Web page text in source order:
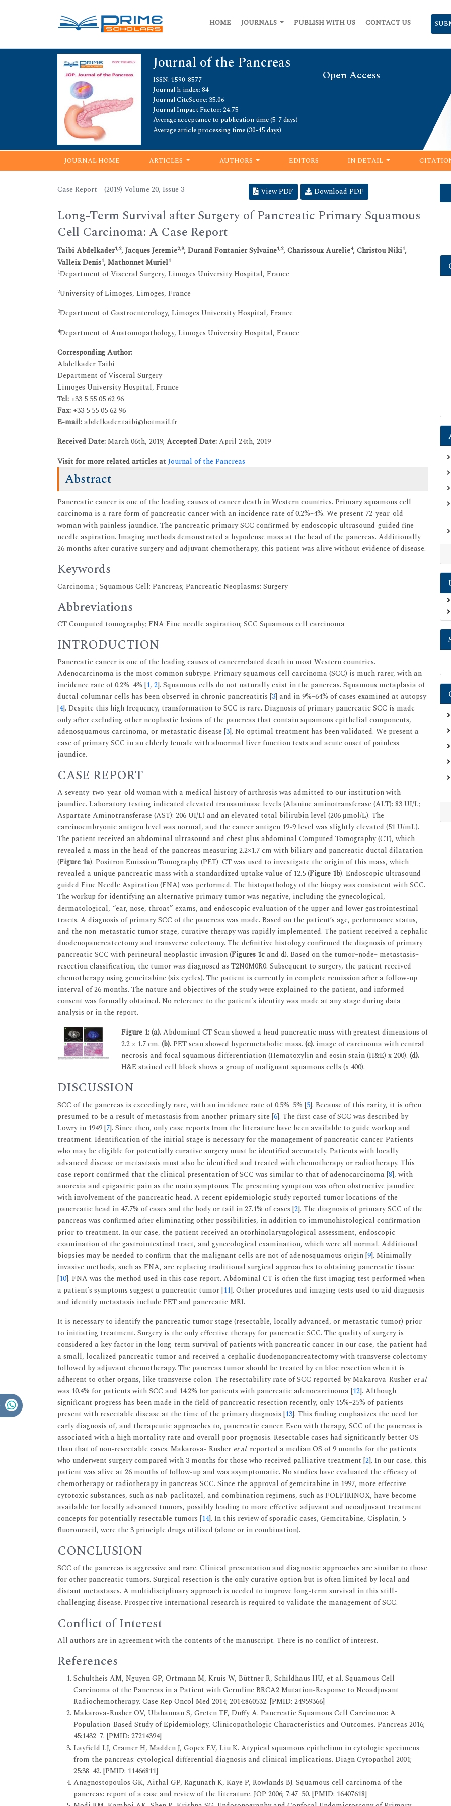
HOME JOURNALS PUBLISH WITH US CONTACT US
Journal of the Pancreas
Open Access
ISSN: 1590-8577
Journal h-index: 84
Journal CiteScore: 35.06
Journal Impact Factor: 24.75
Average acceptance to publication time (5-7 days)
Average article processing time (30-45 days)
JOURNAL HOME ARTICLES AUTHORS EDITORS IN DETAIL
Case Report - (2019) Volume 20, Issue 3 View PDF Download PDF
Long-Term Survival after Surgery of Pancreatic Primary Squamous
Cell Carcinoma: A Case Report
Taibi Abdelkader1,2, Jacques Jeremie2,3, Durand Fontanier Sylvaine1,2, Charissoux Aurelie4, Christou Niki1,
Valleix Denis1, Mathonnet Muriel1
1Department of Visceral Surgery, Limoges University Hospital, France
2University of Limoges, Limoges, France
3Department of Gastroenterology, Limoges University Hospital, France
4Department of Anatomopathology, Limoges University Hospital, France
Corresponding Author:
Abdelkader Taibi
Department of Visceral Surgery
Limoges University Hospital, France
Tel: +33 5 55 05 62 96
Fax: +33 5 55 05 62 96
E-mail:abdelkader.taibi@hotmail.fr
Received Date:March 06th, 2019; Accepted Date:April 24th, 2019
Visit for more related articles atJournal of the Pancreas
Abstract
Pancreatic cancer is one of the leading causes of cancer death in Western countries. Primary squamous cell
carcinoma is a rare form of pancreatic cancer with an incidence rate of 0.2%–4%. We present 72-year-old
woman with painless jaundice. The pancreatic primary SCC confirmed by endoscopic ultrasound-guided fine
needle aspiration. Imaging methods demonstrated a hypodense mass at the head of the pancreas. Additionally
26 months after curative surgery and adjuvant chemotherapy, this patient was alive without evidence of disease.
Keywords
Carcinoma ; Squamous Cell; Pancreas; Pancreatic Neoplasms; Surgery
Abbreviations
CT Computed tomography; FNA Fine needle aspiration; SCC Squamous cell carcinoma
INTRODUCTION
Pancreatic cancer is one of the leading causes of cancerrelated death in most Western countries.
Adenocarcinoma is the most common subtype. Primary squamous cell carcinoma (SCC) is much rarer, with an
incidence rate of 0.2%–4% [1, 2]. Squamous cells do not naturally exist in the pancreas. Squamous metaplasia of
ductal columnar cells has been observed in chronic pancreatitis [3] and in 9%–64% of cases examined at autopsy
[4]. Despite this high frequency, transformation to SCC is rare. Diagnosis of primary pancreatic SCC is made
only after excluding other neoplastic lesions of the pancreas that contain squamous epithelial components,
adenosquamous carcinoma, or metastatic disease [3]. No optimal treatment has been validated. We present a
case of primary SCC in an elderly female with abnormal liver function tests and acute onset of painless
jaundice.
CASE REPORT
A seventy-two-year-old woman with a medical history of arthrosis was admitted to our institution with
jaundice. Laboratory testing indicated elevated transaminase levels (Alanine aminotransferase (ALT): 83 UI/L;
Aspartate Aminotransferase (AST): 206 UI/L) and an elevated total bilirubin level (206 μmol/L). The
carcinoembryonic antigen level was normal, and the cancer antigen 19-9 level was slightly elevated (51 U/mL).
The patient received an abdominal ultrasound and chest plus abdominal Computed Tomography (CT), which
revealed a mass in the head of the pancreas measuring 2.2×1.7 cm with biliary and pancreatic ductal dilatation
(Figure 1a). Positron Emission Tomography (PET)–CT was used to investigate the origin of this mass, which
revealed a unique pancreatic mass with a standardized uptake value of 12.5 (Figure 1b). Endoscopic ultrasound-
guided Fine Needle Aspiration (FNA) was performed. The histopathology of the biopsy was consistent with SCC.
The workup for identifying an alternative primary tumor was negative, including the gynecological,
dermatological, “ear, nose, throat” exams, and endoscopic evaluation of the upper and lower gastrointestinal
tracts. A diagnosis of primary SCC of the pancreas was made. Based on the patient’s age, performance status,
and the non-metastatic tumor stage, curative therapy was rapidly implemented. The patient received a cephalic
duodenopancreatectomy and transverse colectomy. The definitive histology confirmed the diagnosis of primary
pancreatic SCC with perineural neoplastic invasion (Figures 1cand d). Based on the tumor–node– metastasis–
resection classification, the tumor was diagnosed as T2N0M0R0. Subsequent to surgery, the patient received
chemotherapy using gemcitabine (six cycles). The patient is currently in complete remission after a follow-up
interval of 26 months. The nature and objectives of the study were explained to the patient, and informed
consent was formally obtained. No reference to the patient’s identity was made at any stage during data
analysis or in the report.
Figure 1: (a).Abdominal CT Scan showed a head pancreatic mass with greatest dimensions of
2.2 × 1.7 cm. (b).PET scan showed hypermetabolic mass. (c).image of carcinoma with central
necrosis and focal squamous differentiation (Hematoxylin and eosin stain (H&E) x 200). (d).
H&E stained cell block shows a group of malignant squamous cells (x 400).
DISCUSSION
SCC of the pancreas is exceedingly rare, with an incidence rate of 0.5%–5% [5]. Because of this rarity, it is often
presumed to be a result of metastasis from another primary site [6]. The first case of SCC was described by
Lowry in 1949 [7]. Since then, only case reports from the literature have been available to guide workup and
treatment. Identification of the initial stage is necessary for the management of pancreatic cancer. Patients
who may be eligible for potentially curative surgery must be identified accurately. Patients with locally
advanced disease or metastasis must also be identified and treated with chemotherapy or radiotherapy. This
case report confirmed that the clinical presentation of SCC was similar to that of adenocarcinoma [8], with
anorexia and epigastric pain as the main symptoms. The presenting symptom was often obstructive jaundice
with involvement of the pancreatic head. A recent epidemiologic study reported tumor locations of the
pancreatic head in 47.7% of cases and the body or tail in 27.1% of cases [2]. The diagnosis of primary SCC of the
pancreas was confirmed after eliminating other possibilities, in addition to immunohistological confirmation
prior to treatment. In our case, the patient received an otorhinolaryngological assessment, endoscopic
examination of the gastrointestinal tract, and gynecological examination, which were all normal. Additional
biopsies may be needed to confirm that the malignant cells are not of adenosquamous origin [9]. Minimally
invasive methods, such as FNA, are replacing traditional surgical approaches to obtaining pancreatic tissue
[10]. FNA was the method used in this case report. Abdominal CT is often the first imaging test performed when
a patient’s symptoms suggest a pancreatic tumor [11]. Other procedures and imaging tests used to aid diagnosis
and identify metastasis include PET and pancreatic MRI.
It is necessary to identify the pancreatic tumor stage (resectable, locally advanced, or metastatic tumor) prior
to initiating treatment. Surgery is the only effective therapy for pancreatic SCC. The quality of surgery is
considered a key factor in the long-term survival of patients with pancreatic cancer. In our case, the patient had
a small, localized pancreatic tumor and received a cephalic duodenopancreatectomy with transverse colectomy
followed by adjuvant chemotherapy. The pancreas tumor should be treated by en bloc resection when it is
adherent to other organs, like transverse colon. The resectability rate of SCC reported by Makarova-Rusher et al.
was 10.4% for patients with SCC and 14.2% for patients with pancreatic adenocarcinoma [12]. Although
significant progress has been made in the field of pancreatic resection recently, only 15%–25% of patients
present with resectable disease at the time of the primary diagnosis [13]. This finding emphasizes the need for
early diagnosis of, and therapeutic approaches to, pancreatic cancer. Even with therapy, SCC of the pancreas is
associated with a high mortality rate and overall poor prognosis. Resectable cases had significantly better OS
than that of non-resectable cases. Makarova- Rusher et al. reported a median OS of 9 months for the patients
who underwent surgery compared with 3 months for those who received palliative treatment [2]. In our case, this
patient was alive at 26 months of follow-up and was asymptomatic. No studies have evaluated the efficacy of
chemotherapy or radiotherapy in pancreas SCC. Since the approval of gemcitabine in 1997, more effective
cytotoxic substances, such as nab-paclitaxel, and combination regimens, such as FOLFIRINOX, have become
available for locally advanced tumors, possibly leading to more effective adjuvant and neoadjuvant treatment
concepts for potentially resectable tumors [14]. In this review of sporadic cases, Gemcitabine, Cisplatin, 5-
fluorouracil, were the 3 principle drugs utilized (alone or in combination).
CONCLUSION
SCC of the pancreas is aggressive and rare. Clinical presentation and diagnostic approaches are similar to those
for other pancreatic tumors. Surgical resection is the only curative option but is often limited by local and
distant metastases. A multidisciplinary approach is needed to improve long-term survival in this still-
challenging disease. Prospective international research is required to validate the management of SCC.
Conflict of Interest
All authors are in agreement with the contents of the manuscript. There is no conflict of interest.
References
Schultheis AM, Nguyen GP, Ortmann M, Kruis W, Büttner R, Schildhaus HU, et al. Squamous Cell
Carcinoma of the Pancreas in a Patient with Germline BRCA2 Mutation-Response to Neoadjuvant
Radiochemotherapy. Case Rep Oncol Med 2014; 2014:860532. [PMID: 24959366]
Makarova-Rusher OV, Ulahannan S, Greten TF, Duffy A. Pancreatic Squamous Cell Carcinoma: A
Population-Based Study of Epidemiology, Clinicopathologic Characteristics and Outcomes. Pancreas 2016;
45:1432–7. [PMID: 27214394]
Layfield LJ, Cramer H, Madden J, Gopez EV, Liu K. Atypical squamous epithelium in cytologic specimens
from the pancreas: cytological differential diagnosis and clinical implications. Diagn Cytopathol 2001;
25:38–42. [PMID: 11466811]
Anagnostopoulos GK, Aithal GP, Ragunath K, Kaye P, Rowlands BJ. Squamous cell carcinoma of the
pancreas: report of a case and review of the literature. JOP 2006; 7:47–50. [PMID: 16407618]